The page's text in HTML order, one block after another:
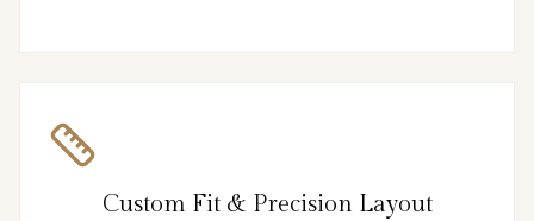
Custom Fit & Precision Layout